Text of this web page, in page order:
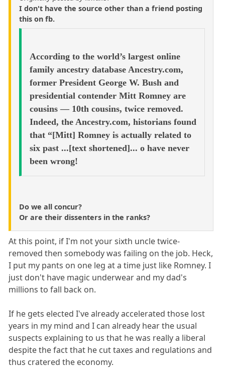
I don't have the source other than a friend posting
this on fb.
According to the world’s largest online
family ancestry database Ancestry.com,
former President George W. Bush and
presidential contender Mitt Romney are
cousins — 10th cousins, twice removed.
Indeed, the Ancestry.com, historians found
that “[Mitt] Romney is actually related to
six past ...[text shortened]... o have never
been wrong!
Do we all concur?
Or are their dissenters in the ranks?
At this point, if I'm not your sixth uncle twice-
removed then somebody was failing on the job. Heck,
I put my pants on one leg at a time just like Romney. I
just don't have magic underwear and my dad's
millions to fall back on.
If he gets elected I've already accelerated those lost
years in my mind and I can already hear the usual
suspects explaining to us that he was really a liberal
despite the fact that he cut taxes and regulations and
thus cratered the economy.